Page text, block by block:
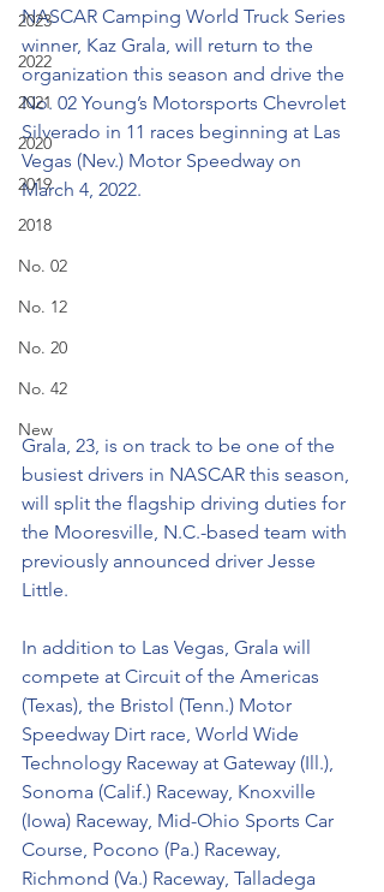
2023
2022
2021
2020
2019
2018
No. 02
No. 12
No. 20
No. 42
New
NASCAR Camping World Truck Series
winner, Kaz Grala, will return to the
organization this season and drive the
No. 02 Young’s Motorsports Chevrolet
Silverado in 11 races beginning at Las
Vegas (Nev.) Motor Speedway on
March 4, 2022.
Grala, 23, is on track to be one of the
busiest drivers in NASCAR this season,
will split the flagship driving duties for
the Mooresville, N.C.-based team with
previously announced driver Jesse
Little.
In addition to Las Vegas, Grala will
compete at Circuit of the Americas
(Texas), the Bristol (Tenn.) Motor
Speedway Dirt race, World Wide
Technology Raceway at Gateway (Ill.),
Sonoma (Calif.) Raceway, Knoxville
(Iowa) Raceway, Mid-Ohio Sports Car
Course, Pocono (Pa.) Raceway,
Richmond (Va.) Raceway, Talladega